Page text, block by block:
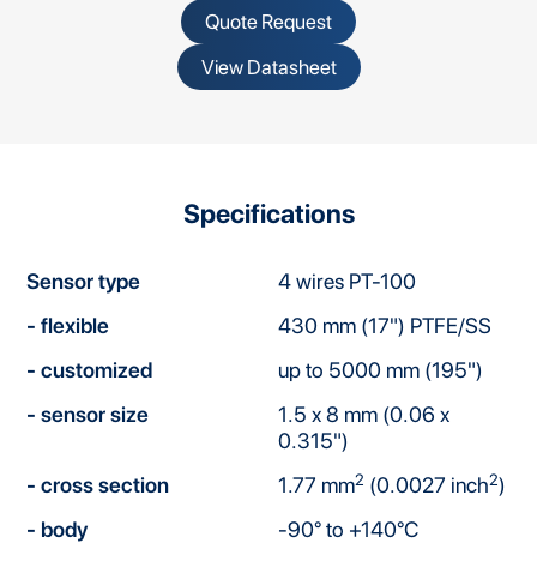
Quote Request
View Datasheet
Specifications
Sensor type
4 wires PT-100
- flexible
430 mm (17") PTFE/SS
- customized
up to 5000 mm (195")
- sensor size
1.5 x 8 mm (0.06 x
0.315")
- cross section
1.77 mm2 (0.0027 inch2)
- body
-90° to +140°C